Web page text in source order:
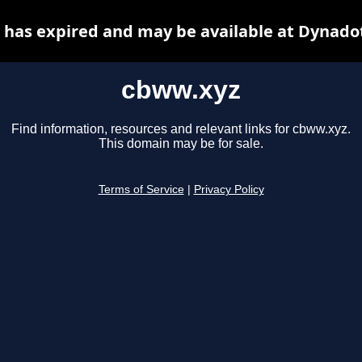
cbww.xyz
Find information, resources and relevant links for cbww.xyz.
This domain may be for sale.
Terms of Service Privacy Policy
has expired and may be available at